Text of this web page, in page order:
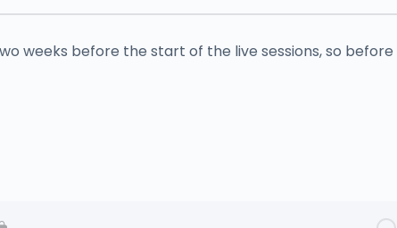
weeks before the start of the live sessions, so before